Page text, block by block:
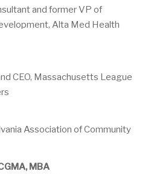
and former VP of
Alta Med Health
CEO, Massachusetts League
Association of Community
MBA